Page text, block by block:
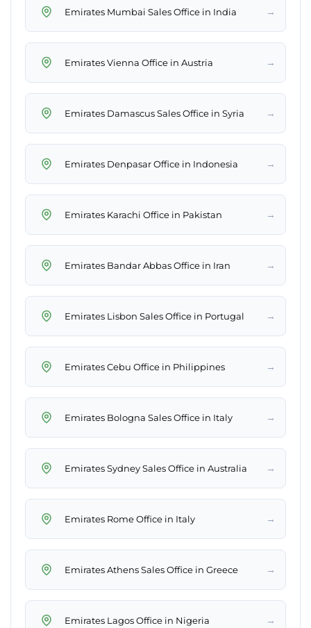
Emirates Mumbai Sales Office in India →
Emirates Vienna Office in Austria →
Emirates Damascus Sales Office in Syria →
Emirates Denpasar Office in Indonesia →
Emirates Karachi Office in Pakistan →
Emirates Bandar Abbas Office in Iran →
Emirates Lisbon Sales Office in Portugal →
Emirates Cebu Office in Philippines →
Emirates Bologna Sales Office in Italy →
Emirates Sydney Sales Office in Australia →
Emirates Rome Office in Italy →
Emirates Athens Sales Office in Greece →
Emirates Lagos Office in Nigeria →